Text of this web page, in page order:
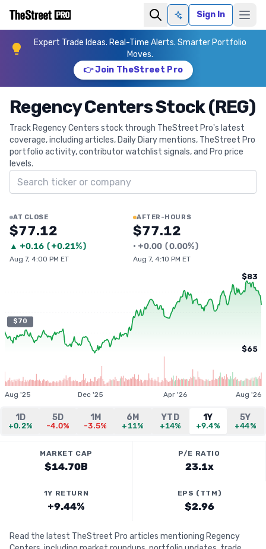
Ask AISign In
Expert Trade Ideas. Real-Time Alerts. Smarter Portfolio
Moves.
👉 Join TheStreet Pro
Regency Centers Stock (REG)
Track Regency Centers stock through TheStreet Pro's latest
coverage, including articles, Daily Diary mentions, TheStreet Pro
portfolio activity, contributor watchlist signals, and Pro price
levels.
Search ticker
AT CLOSE
$77.12
▲ +0.16 (+0.21%)
Aug 7, 4:00 PM ET
AFTER-HOURS
$77.12
• +0.00 (0.00%)
Aug 7, 4:10 PM ET
$70
$83
$65
Aug '25 Dec '25 Apr '26 Aug '26
1D
+0.2%
5D
-4.0%
1M
-3.5%
6M
+11%
YTD
+14%
1Y
+9.4%
5Y
+44%
MARKET CAP
$14.70B
P/E RATIO
23.1x
1Y RETURN
+9.44%
EPS (TTM)
$2.96
Read the latest TheStreet Pro articles mentioning Regency